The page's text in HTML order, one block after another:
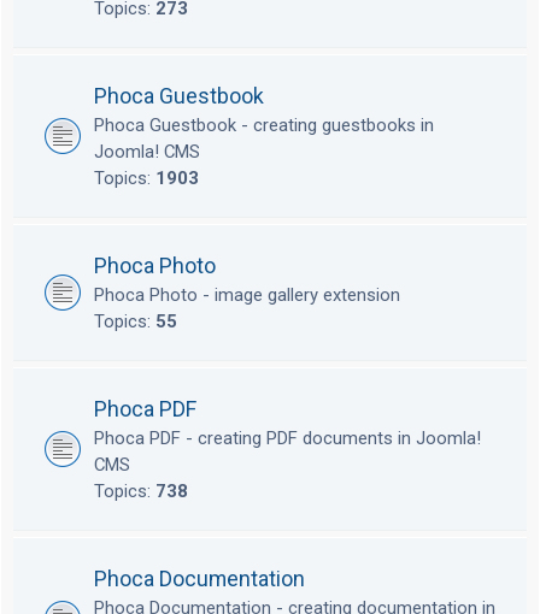
Topics: 273
Phoca Guestbook
Phoca Guestbook - creating guestbooks in
Joomla! CMS
Topics: 1903
Phoca Photo
Phoca Photo - image gallery extension
Topics: 55
Phoca PDF
Phoca PDF - creating PDF documents in Joomla!
CMS
Topics: 738
Phoca Documentation
Phoca Documentation - creating documentation in